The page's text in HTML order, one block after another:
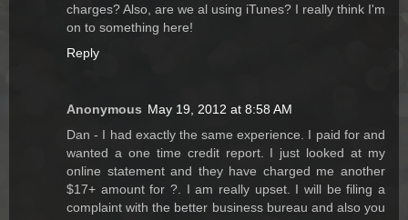
charges? Also, are we al using iTunes? I really think I'm
on to something here!
Reply
Anonymous May 19, 2012 at 8:58 AM
Dan - I had exactly the same experience. I paid for and
wanted a one time credit report. I just looked at my
online statement and they have charged me another
$17+ amount for ?. I am really upset. I will be filing a
complaint with the better business bureau and also you